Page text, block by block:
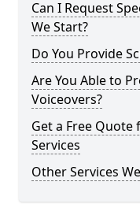
Can I Request
We Start?
Do You Provide
Are You Able to
Voiceovers?
Get a Free
Services
Other Services